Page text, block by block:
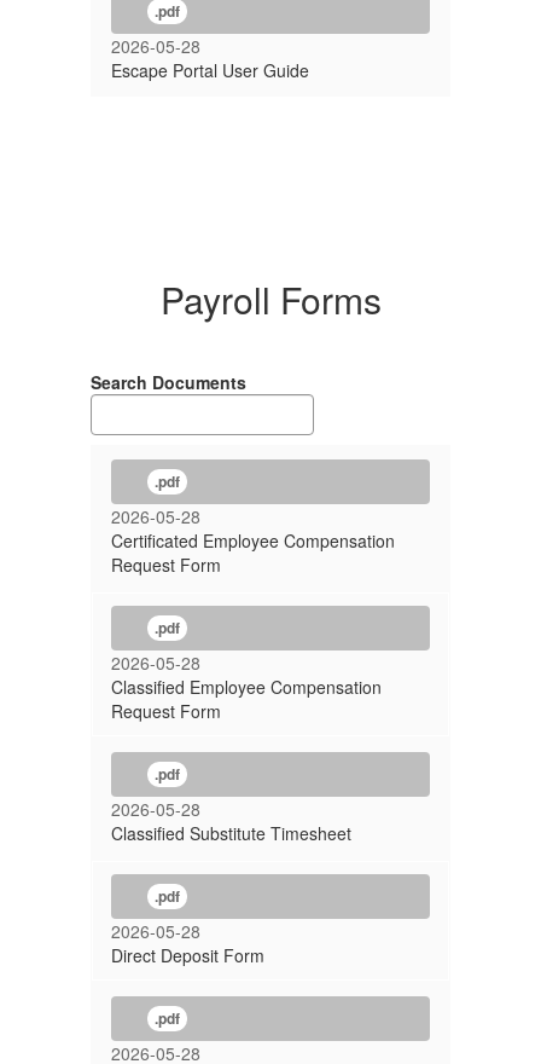
.pdf
2026-05-28
Escape Portal User Guide
Payroll Forms
Search Documents
.pdf
2026-05-28
Certificated Employee Compensation
Request Form
.pdf
2026-05-28
Classified Employee Compensation
Request Form
.pdf
2026-05-28
Classified Substitute Timesheet
.pdf
2026-05-28
Direct Deposit Form
.pdf
2026-05-28